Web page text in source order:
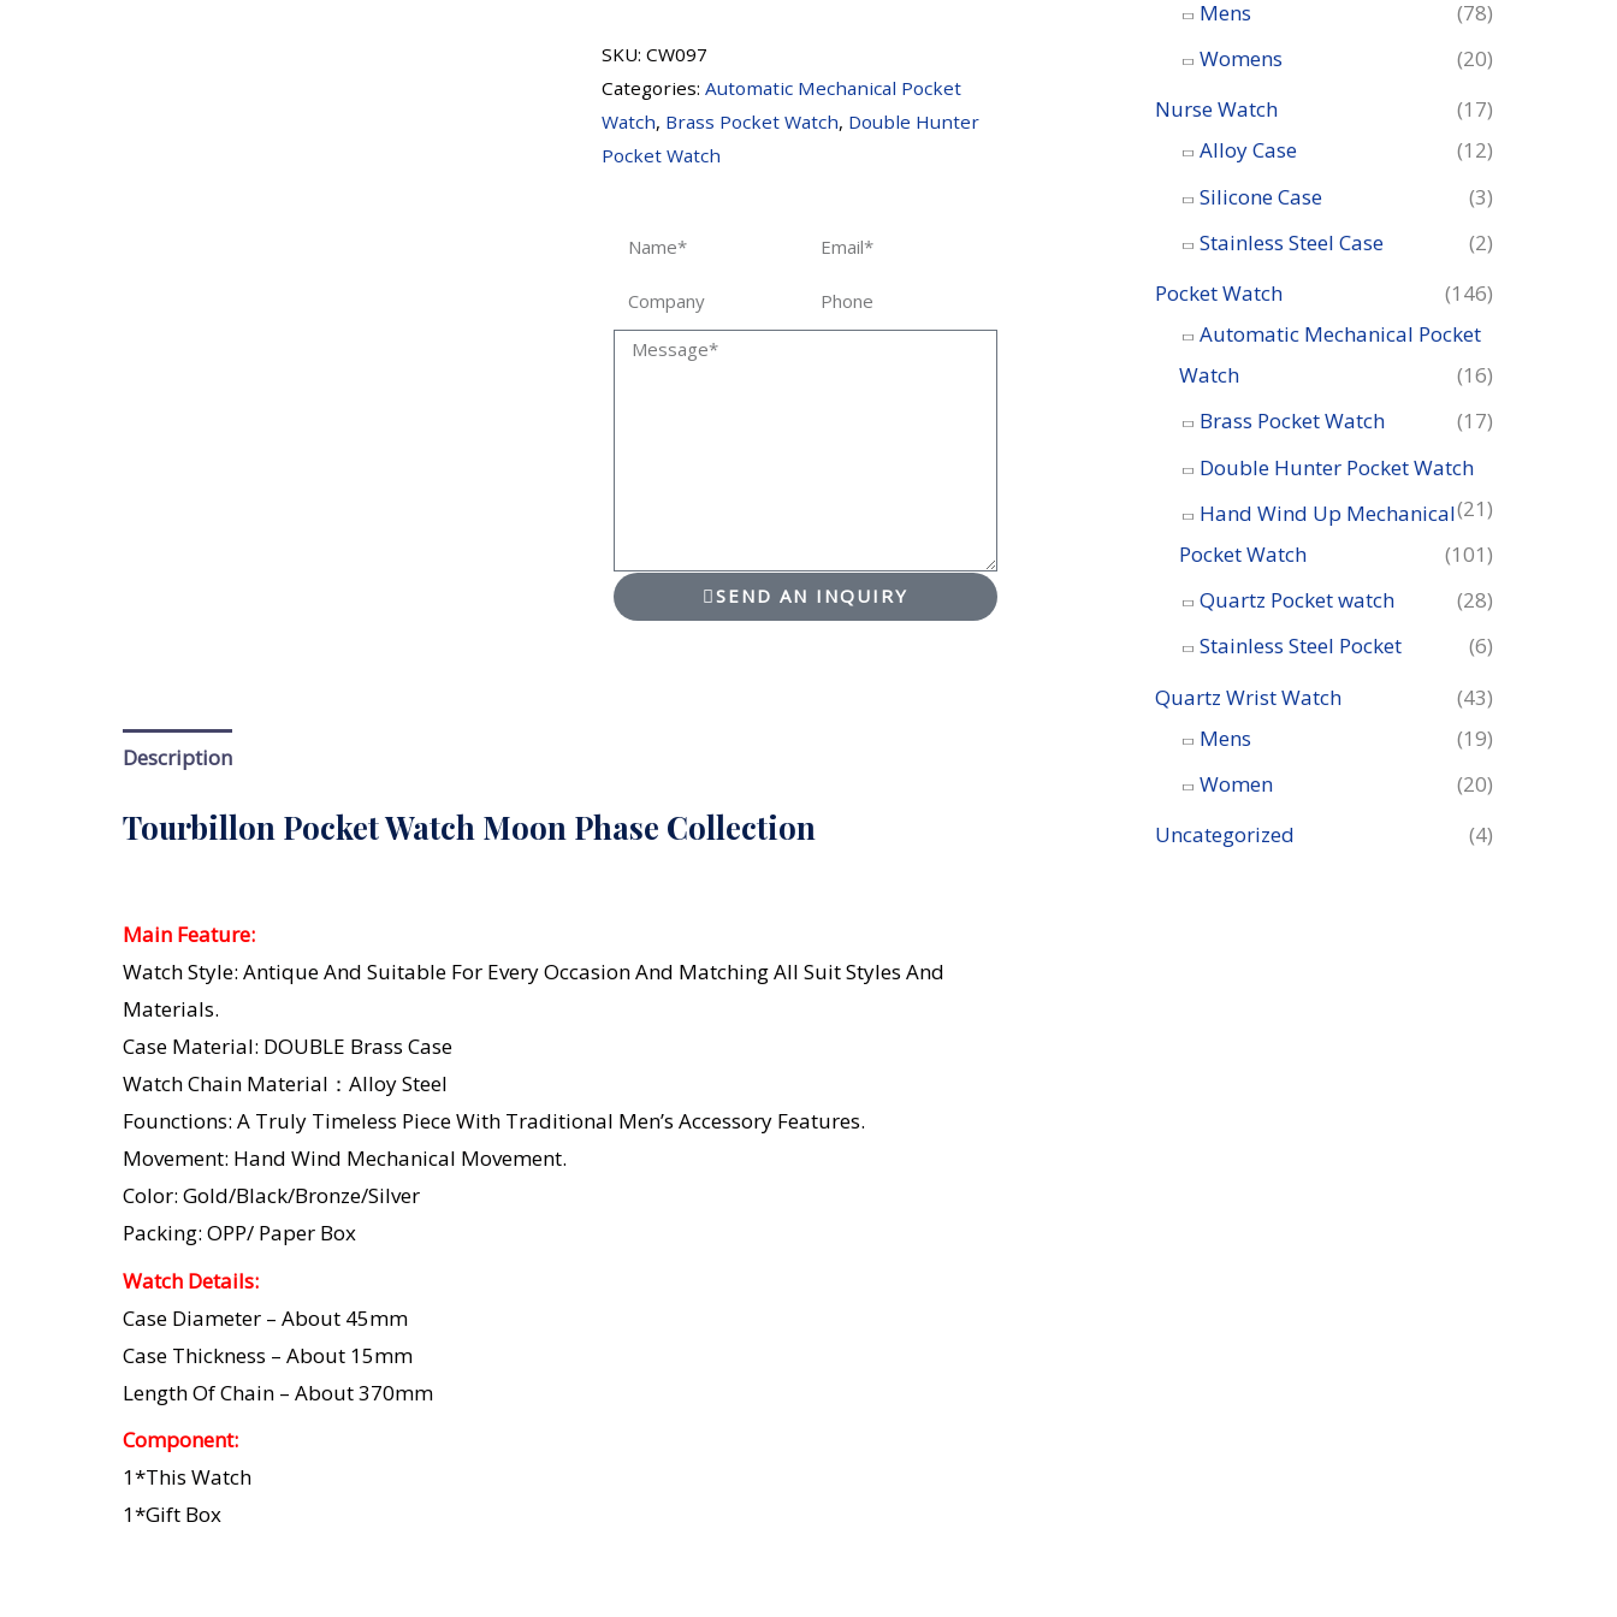
SKU: CW097
Categories: Automatic Mechanical Pocket
Watch, Brass Pocket Watch, Double Hunter
Pocket Watch
Company Phone
Message
SEND AN INQUIRY
Description
Tourbillon Pocket Watch Moon Phase Collection
Main Feature:
Watch Style: Antique And Suitable For Every Occasion And Matching All Suit Styles And
Materials.
Case Material: DOUBLE Brass Case
Watch Chain Material：Alloy Steel
Founctions: A Truly Timeless Piece With Traditional Men’s Accessory Features.
Movement: Hand Wind Mechanical Movement.
Color: Gold/Black/Bronze/Silver
Packing: OPP/ Paper Box
Watch Details:
Case Diameter – About 45mm
Case Thickness – About 15mm
Length Of Chain – About 370mm
Component:
1*This Watch
1*Gift Box
Mens
(78)
Womens
(20)
Nurse Watch
(17)
Alloy Case
(12)
Silicone Case
(3)
Stainless Steel Case
(2)
Pocket Watch
(146)
Automatic Mechanical Pocket
Watch
(16)
Brass Pocket Watch
(17)
Double Hunter Pocket Watch
(21)
Hand Wind Up Mechanical
Pocket Watch
(101)
Quartz Pocket watch
(28)
Stainless Steel Pocket
(6)
Quartz Wrist Watch
(43)
Mens
(19)
Women
(20)
Uncategorized
(4)